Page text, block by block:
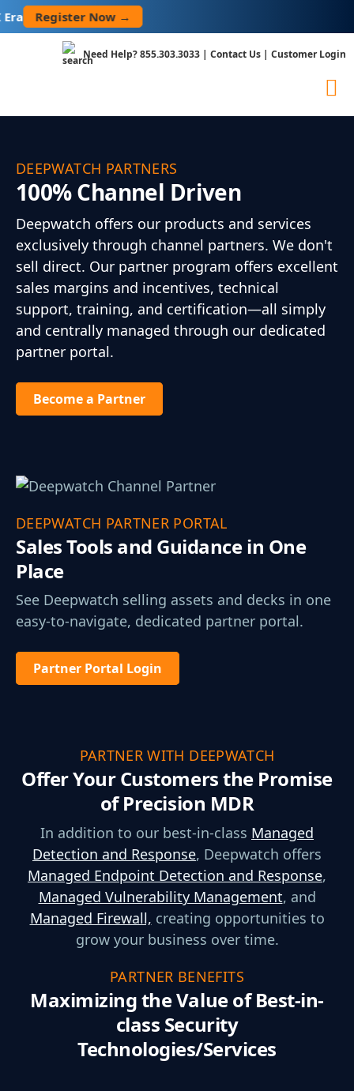
Register Now →
Skip
to
Need Help?855.303.3033 | Contact Us | Customer Login
DEEPWATCH PARTNERS
100% Channel Driven
Deepwatch offers our products and services
exclusively through channel partners. We don't
sell direct. Our partner program offers excellent
sales margins and incentives, technical
support, training, and certification—all simply
and centrally managed through our dedicated
partner portal.
Become a Partner
DEEPWATCH PARTNER PORTAL
Sales Tools and Guidance in One
Place
See Deepwatch selling assets and decks in one
easy-to-navigate, dedicated partner portal.
Partner Portal Login
PARTNER WITH DEEPWATCH
Offer Your Customers the Promise
of Precision MDR
In addition to our best-in-class Managed
Detection and Response, Deepwatch offers
Managed Endpoint Detection and Response,
Managed Vulnerability Management, and
Managed Firewall, creating opportunities to
grow your business over time.
PARTNER BENEFITS
Maximizing the Value of Best-in-
class Security
Technologies/Services